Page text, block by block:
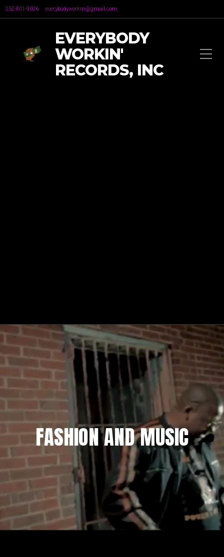
252-801-9026 everybodyworkin@gmail.com
EVERYBODY
WORKIN'
RECORDS, INC
FASHION AND MUSIC